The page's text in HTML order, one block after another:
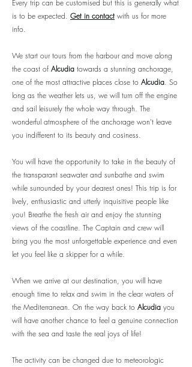
Every trip can be customised but this is generally what
is to be expected. Get in contact with us for more
info.
We start our tours from the harbour and move along
the coast of Alcudia towards a stunning anchorage,
one of the most attractive places close to Alcudia. So
long as the weather lets us, we will turn off the engine
and sail leisurely the whole way through. The
wonderful atmosphere of the anchorage won't leave
you indifferent to its beauty and cosiness.
You will have the opportunity to take in the beauty of
the transparant seawater and sunbathe and swim
while surrounded by your dearest ones! This trip is for
lively, enthusiastic and utterly inquisitive people like
you! Breathe the fresh air and enjoy the stunning
views of the coastline. The Captain and crew will
bring you the most unforgettable experience and even
let you feel like a skipper for a while.
When we arrive at our destination, you will have
enough time to relax and swim in the clear waters of
the Mediterranean. On the way back to Alcudia you
will have another chance to feel a genuine connection
with the sea and taste the real joys of life!
The activity can be changed due to meteorologic